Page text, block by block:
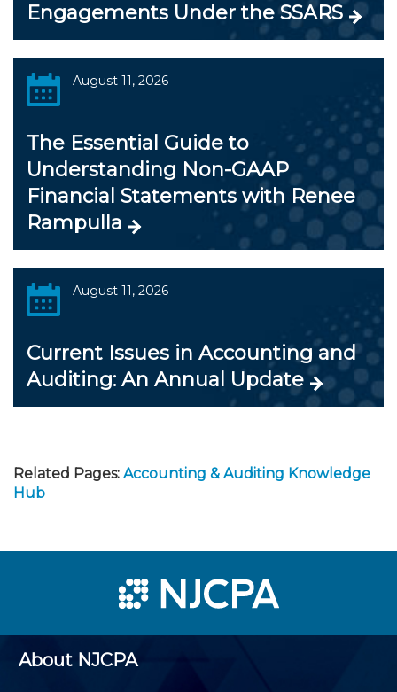
Engagements Under the SSARS
August 11, 2026
The Essential Guide to
Understanding Non-GAAP
Financial Statements with Renee
Rampulla
August 11, 2026
Current Issues in Accounting and
Auditing: An Annual Update
Related Pages: Accounting & Auditing Knowledge
Hub
About NJCPA